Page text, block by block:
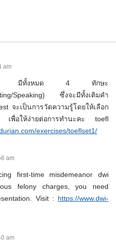
am
มีทั้งหมด 4 ทักษะ
Speaking) ซึ่งจะมีทั้งเติมคำ
จะเป็นการวัดความรู้โดยให้เลือก
เพื่อให้ง่ายต่อการทำนะคะ toefl
exercises/toeflset1/
am
first-time misdemeanor dwi
felony charges, you need
Visit : https://www.dwi-
am